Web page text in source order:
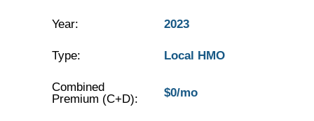
Year: 2023
Type: Local HMO
Combined
Premium (C+D):
$0/mo